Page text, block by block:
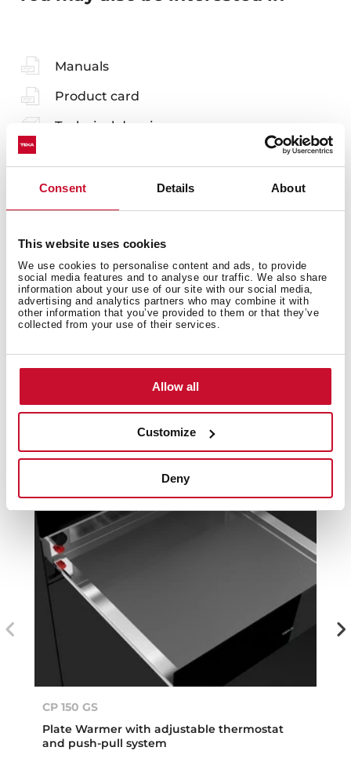
Consent Details About
This website uses cookies
We use cookies to personalise content and ads, to provide
social media features and to analyse our traffic. We also share
information about your use of our site with our social media,
advertising and analytics partners who may combine it with
other information that you’ve provided to them or that they’ve
collected from your use of their services.
Allow all
Customize
Deny
Manuals
Product card
Technical drawing
High resolution images
EU Product Information Sheet
Compatible accessories, not included in the product.
CP 150 GS
Plate Warmer with adjustable thermostat
and push-pull system